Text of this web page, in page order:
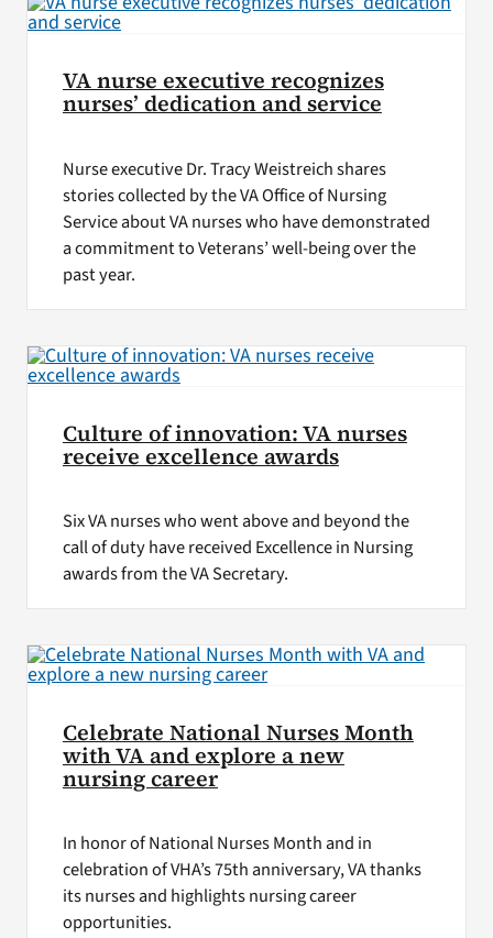
VA nurse executive recognizes
nurses’ dedication and service
Nurse executive Dr. Tracy Weistreich shares
stories collected by the VA Office of Nursing
Service about VA nurses who have demonstrated
a commitment to Veterans’ well-being over the
past year.
Culture of innovation: VA nurses
receive excellence awards
Six VA nurses who went above and beyond the
call of duty have received Excellence in Nursing
awards from the VA Secretary.
Celebrate National Nurses Month
with VA and explore a new
nursing career
In honor of National Nurses Month and in
celebration of VHA’s 75th anniversary, VA thanks
its nurses and highlights nursing career
opportunities.